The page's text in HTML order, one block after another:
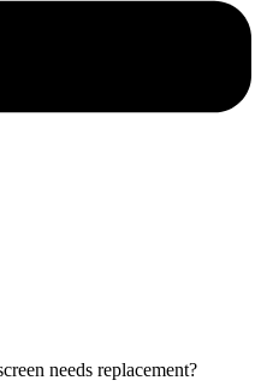
needs replacement?